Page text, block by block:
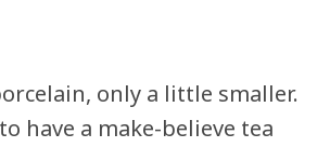
only a little smaller.
have a make-believe tea